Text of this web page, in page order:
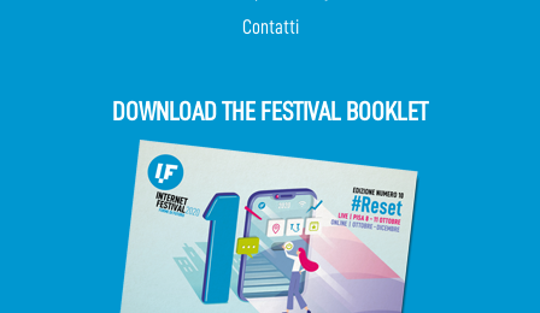
Contatti
DOWNLOAD THE FESTIVAL BOOKLET